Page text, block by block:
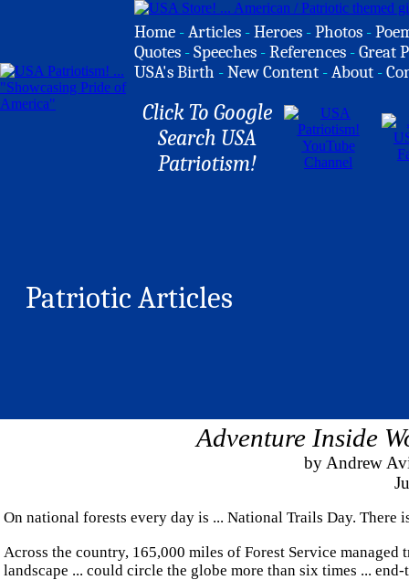
Home -Articles -Heroes -Photos -
Quotes -Speeches -References -Great
USA's Birth -New Content -About -
Click To Google
Search USA
Patriotism!
Patriotic Articles
Adventure Inside
by Andrew
On national forests every day is ... National Trails Day. There
Across the country, 165,000 miles of Forest Service managed
landscape ... could circle the globe more than six times ... end-